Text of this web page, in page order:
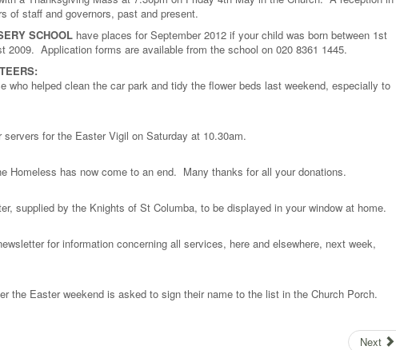
of staff and governors, past and present.
SCHOOL have places for September 2012 if your child was born between 1st
2009. Application forms are available from the school on 020 8361 1445.
who helped clean the car park and tidy the flower beds last weekend, especially to
for the Easter Vigil on Saturday at 10.30am.
Homeless has now come to an end. Many thanks for all your donations.
supplied by the Knights of St Columba, to be displayed in your window at home.
for information concerning all services, here and elsewhere, next week,
the Easter weekend is asked to sign their name to the list in the Church Porch.
Next